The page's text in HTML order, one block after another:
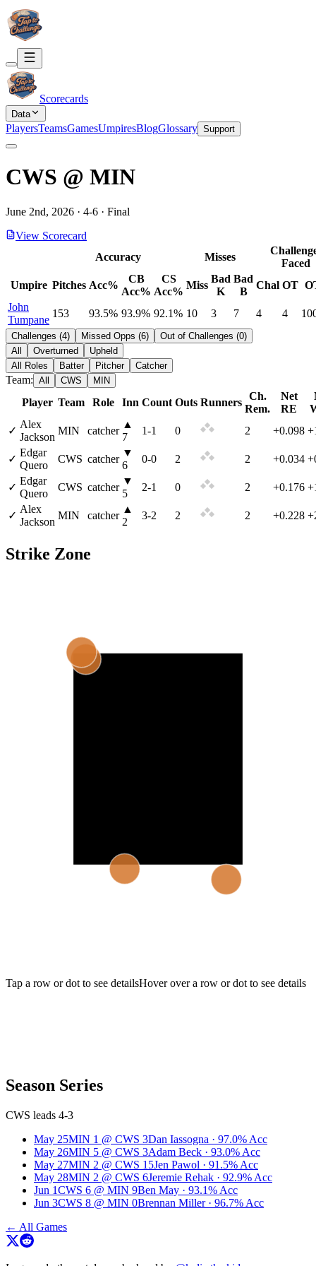
Scorecards
Data
PlayersTeamsGamesUmpiresBlogGlossary Support
CWS @ MIN
June 2nd, 2026 · 4-6 · Final
View Scorecard
Accuracy
Misses
Faced
Umpire Pitches Acc%
CB
Acc%
CS
Acc%
Miss
Bad
K
Bad
B
Chal OT
John
Tumpane
153 93.5% 93.9% 92.1% 10 3 7 4 4
Challenges (4) Missed Opps (6) Out of Challenges (0)
All
Overturned
Upheld
All Roles
Batter Pitcher Catcher
Team: All CWS MIN
Player Team Role Inn Count Outs Runners
Ch.
Rem.
Net
RE
✓
Alex
Jackson
MIN catcher
▲
7
1-1 0 2 +0.098
✓
Edgar
Quero
CWS catcher
▼
6
0-0 2 2 +0.034
✓
Edgar
Quero
CWS catcher
▼
5
2-1 0 2 +0.176
✓
Alex
Jackson
MIN catcher
▲
2
3-2 2 2 +0.228
Strike Zone
Tap a row or dot to see detailsHover over a row or dot to see details
Season Series
CWS leads 4-3
May 25MIN 1 @ CWS 3Dan Iassogna · 97.0% Acc
May 26MIN 5 @ CWS 3Adam Beck · 93.0% Acc
May 27MIN 2 @ CWS 15Jen Pawol · 91.5% Acc
May 28MIN 2 @ CWS 6Jeremie Rehak · 92.9% Acc
Jun 1CWS 6 @ MIN 9Ben May · 93.1% Acc
Jun 3CWS 8 @ MIN 0Brennan Miller · 96.7% Acc
← All Games